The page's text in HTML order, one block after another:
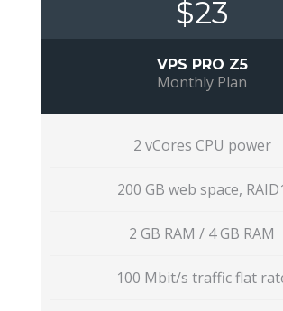
$23
VPS PRO Z5
Monthly Plan
2 vCores CPU power
200 GB web space,
2 GB RAM / 4 GB RAM
100 Mbit/s traffic flat